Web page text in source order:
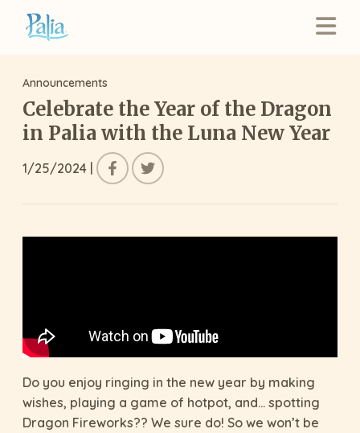
Announcements
Celebrate the Year of the Dragon
in Palia with the Luna New Year
1/25/2024 |
Do you enjoy ringing in the new year by making
wishes, playing a game of hotpot, and… spotting
Dragon Fireworks?? We sure do! So we won’t be